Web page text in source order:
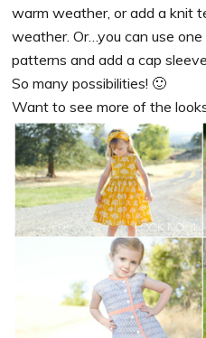
warm weather, or add a knit
weather. Or…you can use
patterns and add a cap
So many possibilities! 🙂
Want to see more of the